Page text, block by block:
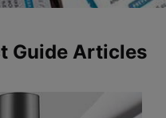
Guide Articles